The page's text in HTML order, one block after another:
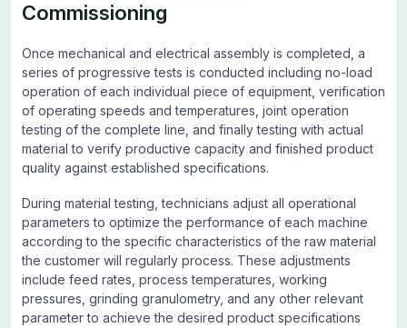
Commissioning
Once mechanical and electrical assembly is completed, a
series of progressive tests is conducted including no-load
operation of each individual piece of equipment, verification
of operating speeds and temperatures, joint operation
testing of the complete line, and finally testing with actual
material to verify productive capacity and finished product
quality against established specifications.
During material testing, technicians adjust all operational
parameters to optimize the performance of each machine
according to the specific characteristics of the raw material
the customer will regularly process. These adjustments
include feed rates, process temperatures, working
pressures, grinding granulometry, and any other relevant
parameter to achieve the desired product specifications